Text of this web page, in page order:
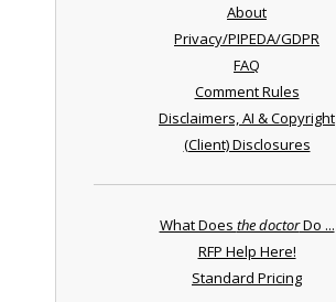
About
Privacy/PIPEDA/GDPR
FAQ
Comment Rules
Disclaimers, AI & Copyright
(Client) Disclosures
What Does the doctorDo ...
RFP Help Here!
Standard Pricing